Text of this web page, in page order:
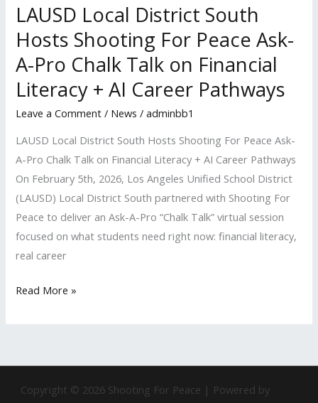
LAUSD Local District South
Hosts Shooting For Peace Ask-
A-Pro Chalk Talk on Financial
Literacy + AI Career Pathways
Leave a Comment / News /adminbb1
LAUSD Local District South Hosts Shooting For Peace Ask-
A-Pro Chalk Talk on Financial Literacy + AI Career Pathways
On February 5th, 2026, Los Angeles Unified School District
(LAUSD) Local District South partnered with Shooting For
Peace to deliver an Ask-A-Pro “Chalk Talk” virtual session
focused on what students need right now: financial literacy,
real career
A-
Chalk
Talk
on
+
AI
Career
Pathways
Read More »
Copyright © 2026 Shooting For Peace | Powered by